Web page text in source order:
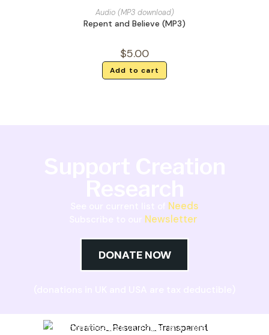
Audio (MP3 download)
Repent and Believe (MP3)
$5.00
Add to cart
Needs
Newsletter
DONATE NOW
Creation Research Australia is a Christian